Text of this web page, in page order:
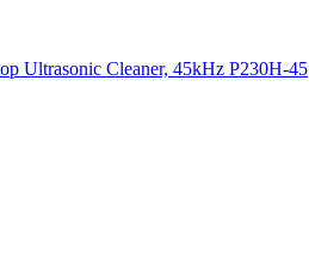
Ultrasonic Cleaner, 45kHz P230H-45